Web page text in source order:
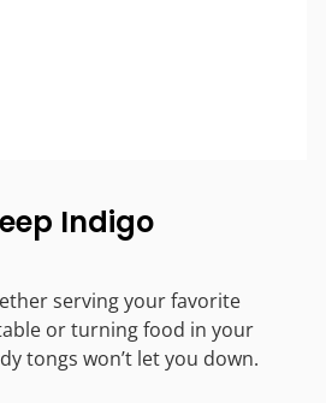
Indigo
serving your favorite
or turning food in your
tongs won’t let you down.